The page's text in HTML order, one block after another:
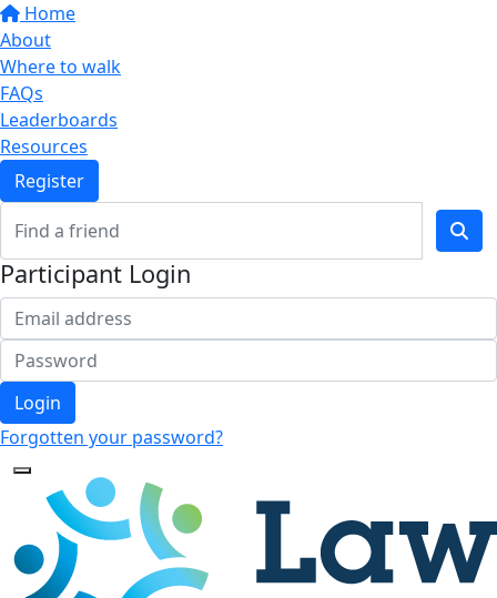
Home
About
Where to walk
FAQs
Leaderboards
Resources
Register
Participant Login
Login
Forgotten your password?